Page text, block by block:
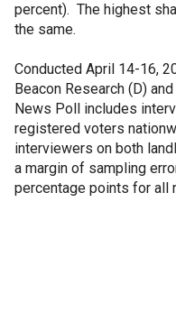
percent). The highest
the same.
Conducted April 14-16,
Beacon Research (D)
News Poll includes
registered voters
interviewers on both
a margin of sampling
percentage points for all